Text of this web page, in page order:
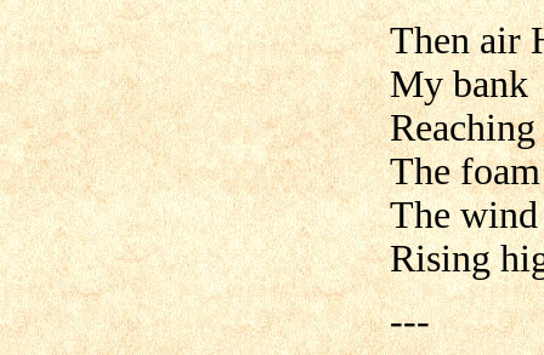
Then air
My bank
The
The wind
Rising
---